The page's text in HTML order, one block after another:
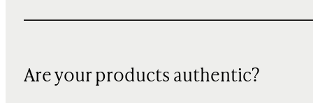
Are your products authentic?